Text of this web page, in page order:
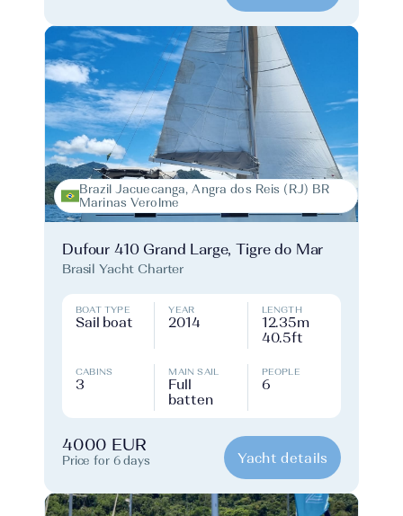
Brazil Jacuecanga, Angra dos Reis (RJ) BR
Marinas Verolme
Dufour 410 Grand Large, Tigre do Mar
Brasil Yacht Charter
BOAT TYPE
Sail boat
YEAR
2014
LENGTH
12.35m
40.5ft
CABINS
3
MAIN SAIL
Full
batten
PEOPLE
6
4000 EUR
Price for 6 days Yacht details